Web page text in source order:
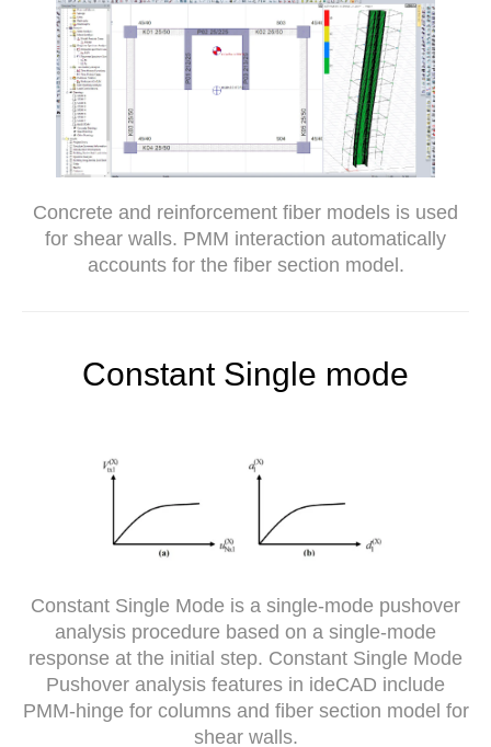
Concrete and reinforcement fiber models is used
for shear walls. PMM interaction automatically
accounts for the fiber section model.
Constant Single mode
Constant Single Mode is a single-mode pushover
analysis procedure based on a single-mode
response at the initial step. Constant Single Mode
Pushover analysis features in ideCAD include
PMM-hinge for columns and fiber section model for
shear walls.